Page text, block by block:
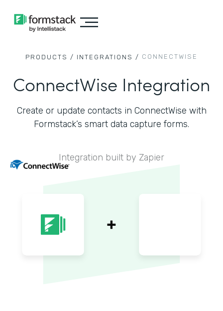
PRODUCTS / INTEGRATIONS / CONNECTWISE
ConnectWise Integration
Create or update contacts in ConnectWise with
Formstack’s smart data capture forms.
Integration built by Zapier